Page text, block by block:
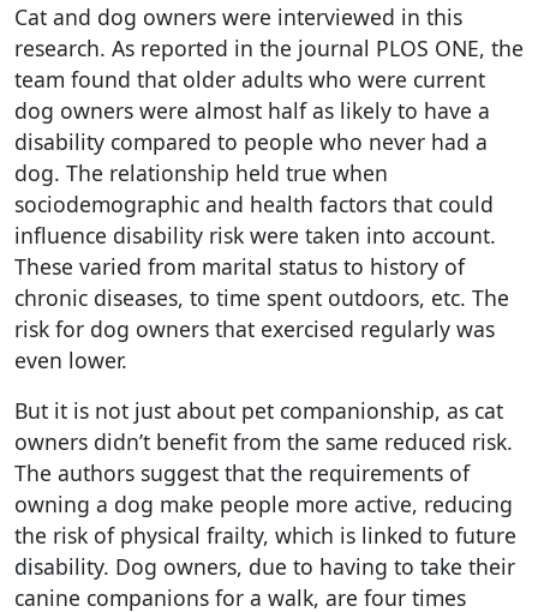
Cat and dog owners were interviewed in this
research. As reported in the journal PLOS ONE, the
team found that older adults who were current
dog owners were almost half as likely to have a
disability compared to people who never had a
dog. The relationship held true when
sociodemographic and health factors that could
influence disability risk were taken into account.
These varied from marital status to history of
chronic diseases, to time spent outdoors, etc. The
risk for dog owners that exercised regularly was
even lower.
But it is not just about pet companionship, as cat
owners didn’t benefit from the same reduced risk.
The authors suggest that the requirements of
owning a dog make people more active, reducing
the risk of physical frailty, which is linked to future
disability. Dog owners, due to having to take their
canine companions for a walk, are four times